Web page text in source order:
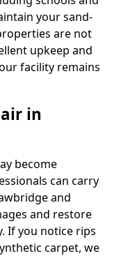
your sand-
are not
upkeep and
facility remains
in
become
can carry
and
and restore
If you notice rips
carpet, we